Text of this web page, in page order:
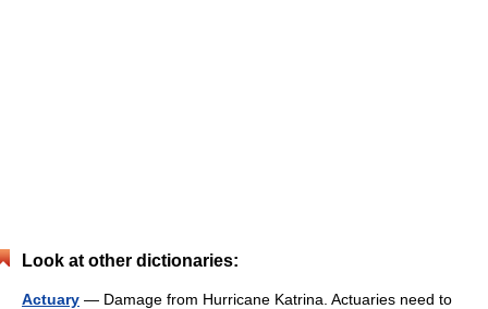
Look at other dictionaries:
Actuary — Damage from Hurricane Katrina. Actuaries need to